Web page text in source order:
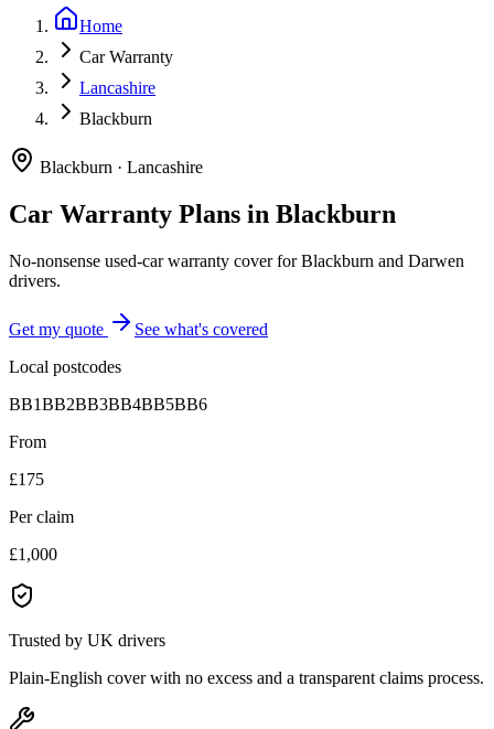
Home
Car Warranty
Lancashire
Blackburn
Blackburn · Lancashire
Car Warranty Plans in Blackburn
No-nonsense used-car warranty cover for Blackburn and Darwen
drivers.
Get my quote
See what's covered
Local postcodes
BB1BB2BB3BB4BB5BB6
From
£175
Per claim
£1,000
Trusted by UK drivers
Plain-English cover with no excess and a transparent claims process.